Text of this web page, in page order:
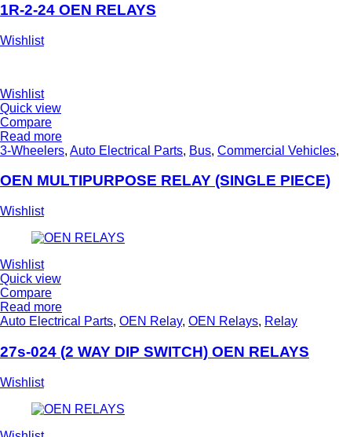
1R-2-24 OEN RELAYS
Wishlist
Wishlist
Quick view
Compare
Read more
3-Wheelers, Auto Electrical Parts, Bus, Commercial Vehicles,
OEN MULTIPURPOSE RELAY (SINGLE PIECE)
Wishlist
Wishlist
Quick view
Compare
Read more
Auto Electrical Parts, OEN Relay, OEN Relays, Relay
27s-024 (2 WAY DIP SWITCH) OEN RELAYS
Wishlist